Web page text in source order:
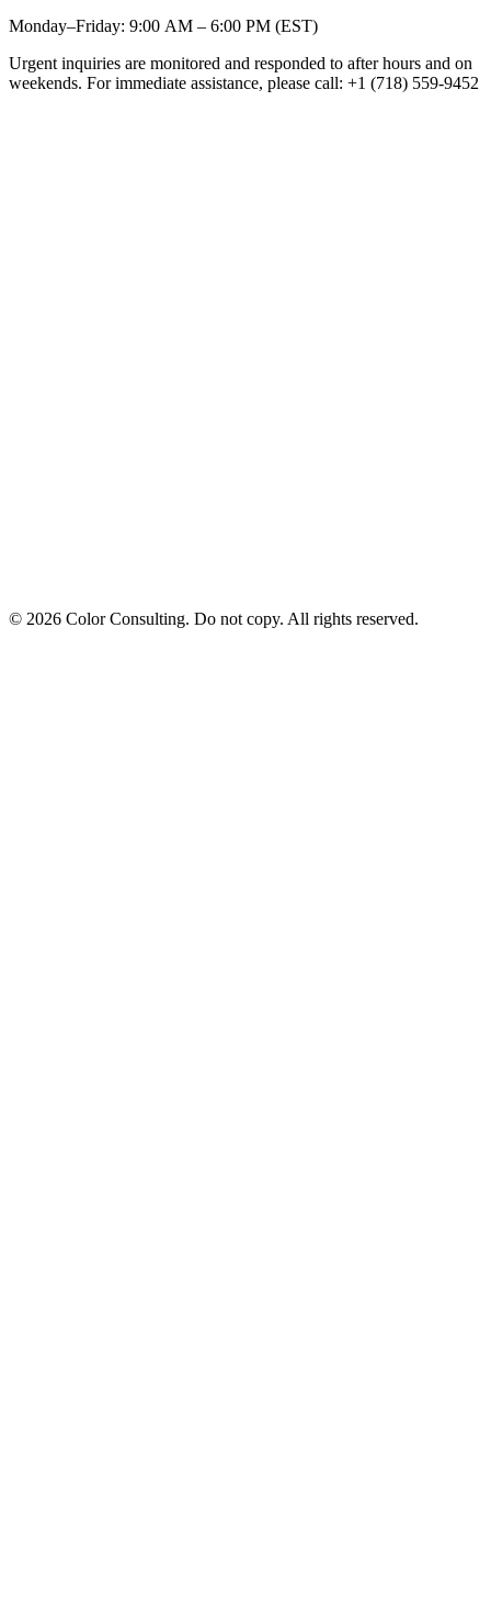
Monday–Friday: 9:00 AM – 6:00 PM (EST)
Urgent inquiries are monitored and responded to after hours and on
weekends. For immediate assistance, please call: +1 (718) 559-9452
© 2026 Color Consulting. Do not copy. All rights reserved.